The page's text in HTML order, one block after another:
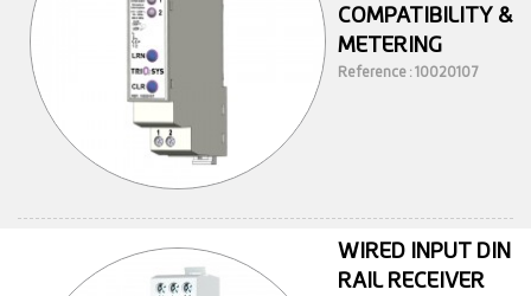
COMPATIBILITY &
METERING
Reference : 10020107
WIRED INPUT DIN
RAIL RECEIVER